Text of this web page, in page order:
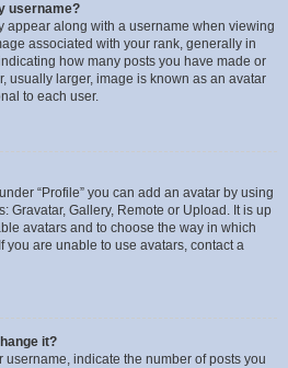
username?
appear along with a username when viewing
associated with your rank, generally in
how many posts you have made or
usually larger, image is known as an avatar
to each user.
“Profile” you can add an avatar by using
Gravatar, Gallery, Remote or Upload. It is up
avatars and to choose the way in which
you are unable to use avatars, contact a
it?
indicate the number of posts you